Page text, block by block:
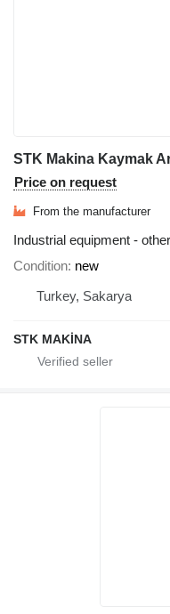
STK Makina Kaymak
Price on request
From the manufacturer
Industrial equipment -
Condition new
Turkey, Sakarya
STK MAKİNA